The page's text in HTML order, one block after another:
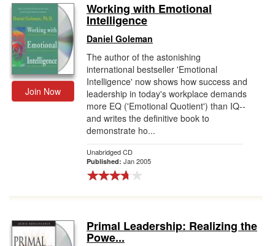
Join Now
Working with Emotional
Intelligence
Daniel Goleman
The author of the astonishing
international bestseller 'Emotional
Intelligence' now shows how success and
leadership in today's workplace demands
more EQ ('Emotional Quotient') than IQ--
and writes the definitive book to
demonstrate ho...
Unabridged CD
Published: Jan 2005
Primal Leadership: Realizing the
Powe...